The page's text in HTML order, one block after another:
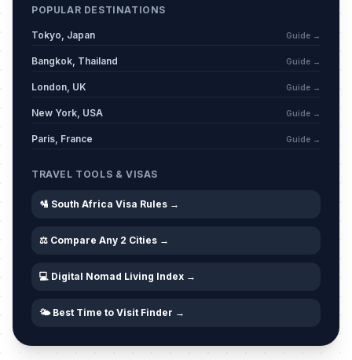
🕌(Tentative Date)
Passed
📅Nelson Mandela Day
National Women's Day
POPULAR DESTINATIONS
Tokyo, Japan Guide →
Bangkok, Thailand Guide →
London, UK Guide →
New York, USA Guide →
Paris, France Guide →
TRAVEL TOOLS & VISAS
🛂 South Africa Visa Rules →
⚖️ Compare Any 2 Cities →
💻 Digital Nomad Living Index →
🌤️ Best Time to Visit Finder →